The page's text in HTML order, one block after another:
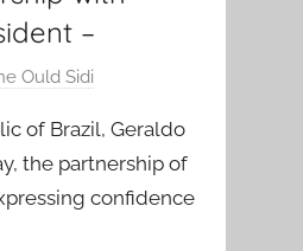
–
Ould Sidi
of Brazil, Geraldo
the partnership of
confidence